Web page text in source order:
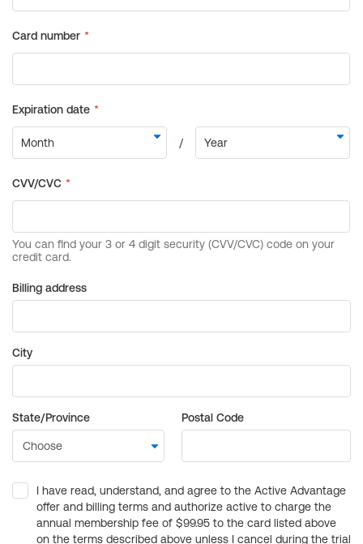
Billing address
City
State/Province Postal Code
I have read, understand, and agree to the Active Advantage
offer and billing terms and authorize active to charge the
annual membership fee of $99.95 to the card listed above
on the terms described above unless I cancel during the trial